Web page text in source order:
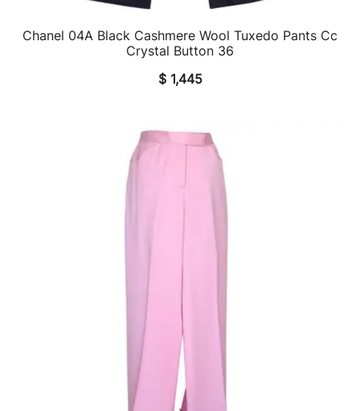
QUICK VIEW
Chanel 04A Black Cashmere Wool Tuxedo Pants Cc
Crystal Button 36
$1,445